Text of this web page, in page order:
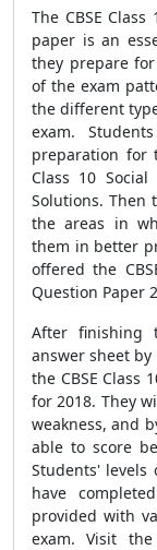
The CBSE Class
paper is an
they prepare
of the exam
the different
exam.
preparation for
Class 10 Social
Solutions. Then
the areas in
them in better
offered the
Question Paper
After finishing
answer sheet
the CBSE Class
for 2018. They
weakness, and
able to score
Students' levels
have
provided with
exam. Visit the